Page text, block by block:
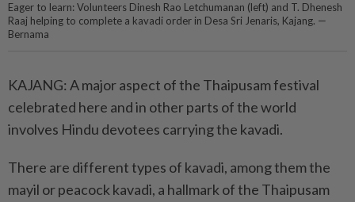
Eager to learn: Volunteers Dinesh Rao Letchumanan (left) and T. Dhenesh
Raaj helping to complete a kavadi order in Desa Sri Jenaris, Kajang. —
Bernama
KAJANG: A major aspect of the Thaipusam festival
celebrated here and in other parts of the world
involves Hindu devotees carrying the kavadi.
There are different types of kavadi, among them the
mayil or peacock kavadi, a hallmark of the Thaipusam